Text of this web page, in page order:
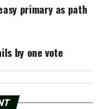
primary as path
by one vote